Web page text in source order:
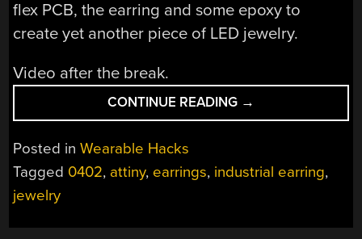
flex PCB, the earring and some epoxy to
create yet another piece of LED jewelry.
Video after the break.
CONTINUE READING “SPICE
UP
WITH
→
Posted inWearable Hacks
Tagged 0402, attiny, earrings, industrial earring,
jewelry